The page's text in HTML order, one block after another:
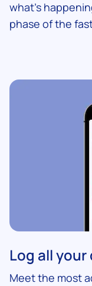
what's
phase of the
Log all
Meet the most